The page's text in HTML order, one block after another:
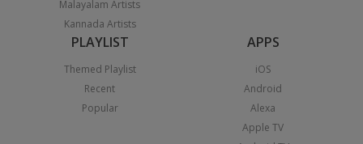
Malayalam Artists
Kannada Artists
PLAYLIST
Themed Playlist
Recent
Popular
APPS
iOS
Android
Alexa
Apple TV